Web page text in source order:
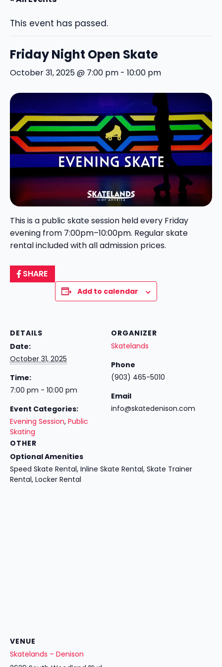
This event has passed.
Friday Night Open Skate
October 31, 2025 @ 7:00 pm - 10:00 pm
This is a public skate session held every Friday
evening from 7:00pm–10:00pm. Regular skate
rental included with all admission prices.
SHARE
Add to calendar
DETAILS
Date:
October 31, 2025
Time:
7:00 pm - 10:00 pm
Event Categories:
Evening Session, Public
Skating
ORGANIZER
Skatelands
Phone
(903) 465-5010
Email
info@skatedenison.com
OTHER
Optional Amenities
Speed Skate Rental, Inline Skate Rental, Skate Trainer
Rental, Locker Rental
VENUE
Skatelands – Denison